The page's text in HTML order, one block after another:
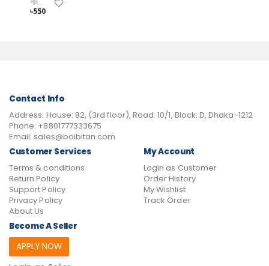
শাহজাহান কবির বীর প্রতীক
৳550
Contact Info
Address: House: 82, (3rd floor), Road: 10/1, Block: D, Dhaka-1212
Phone: +8801777333675
Email: sales@boibitan.com
Customer Services
Terms & conditions
Return Policy
Support Policy
Privacy Policy
About Us
My Account
Login as Customer
Order History
My Wishlist
Track Order
Become A Seller
APPLY NOW